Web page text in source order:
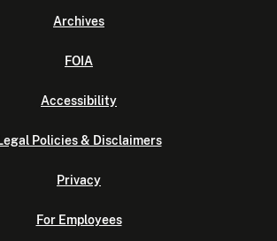
Archives
FOIA
Accessibility
Legal Policies & Disclaimers
Privacy
For Employees